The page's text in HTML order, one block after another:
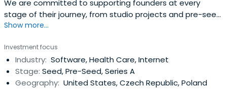
We are committed to supporting founders at every
stage of their journey, from studio projects and pre-seed
through to Series A and follow-ons.
Show more...
Investment focus
Industry: Software, Health Care, Internet
Stage: Seed, Pre-Seed, Series A
Geography: United States, Czech Republic, Poland